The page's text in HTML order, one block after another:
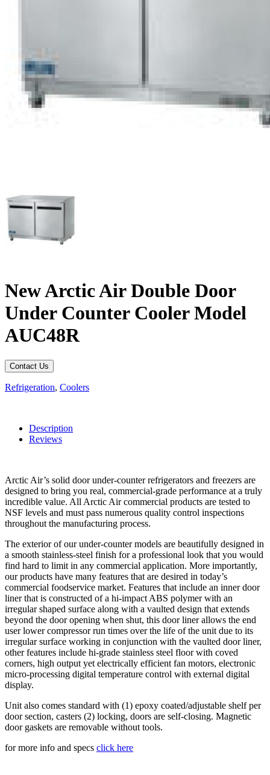
New Arctic Air Double Door
Under Counter Cooler Model
AUC48R
Contact Us
Refrigeration, Coolers
Description
Reviews
Arctic Air’s solid door under-counter refrigerators and freezers are
designed to bring you real, commercial-grade performance at a truly
incredible value. All Arctic Air commercial products are tested to
NSF levels and must pass numerous quality control inspections
throughout the manufacturing process.
The exterior of our under-counter models are beautifully designed in
a smooth stainless-steel finish for a professional look that you would
find hard to limit in any commercial application. More importantly,
our products have many features that are desired in today’s
commercial foodservice market. Features that include an inner door
liner that is constructed of a hi-impact ABS polymer with an
irregular shaped surface along with a vaulted design that extends
beyond the door opening when shut, this door liner allows the end
user lower compressor run times over the life of the unit due to its
irregular surface working in conjunction with the vaulted door liner,
other features include hi-grade stainless steel floor with coved
corners, high output yet electrically efficient fan motors, electronic
micro-processing digital temperature control with external digital
display.
Unit also comes standard with (1) epoxy coated/adjustable shelf per
door section, casters (2) locking, doors are self-closing. Magnetic
door gaskets are removable without tools.
for more info and specs click here